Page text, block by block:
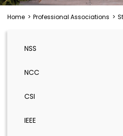
Home > Professional Associations >
NSS
NCC
CSI
IEEE